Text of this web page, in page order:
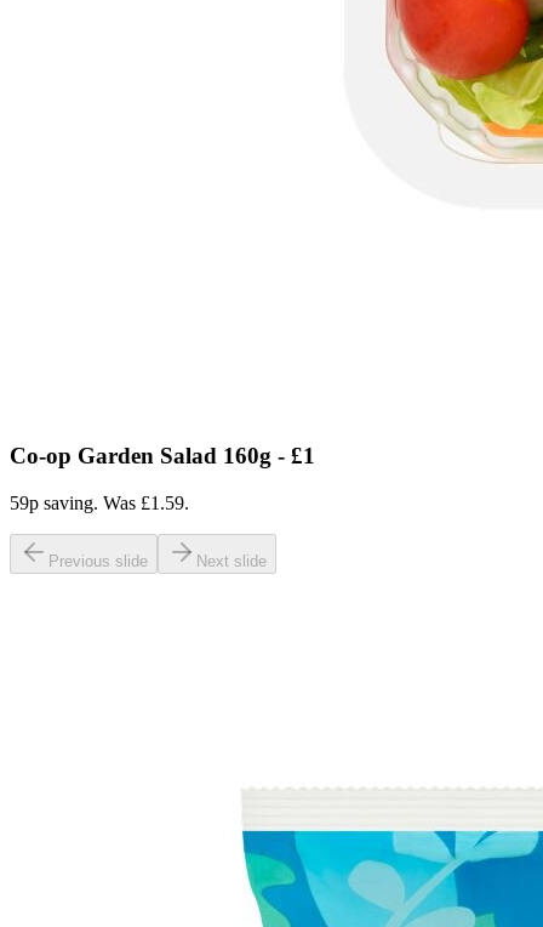
Co-op Garden Salad 160g - £1
59p saving. Was £1.59.
Previous slide Next slide